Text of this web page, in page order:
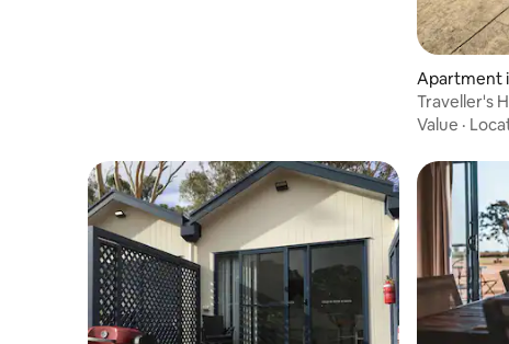
Apartment
Traveller's
Value ·